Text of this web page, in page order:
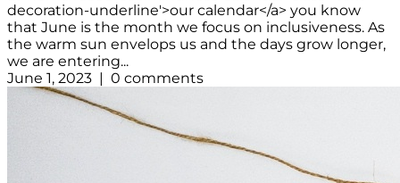
decoration-underline'>our calendar</a> you know
that June is the month we focus on inclusiveness. As
the warm sun envelops us and the days grow longer,
we are entering...
June 1, 2023 | 0 comments